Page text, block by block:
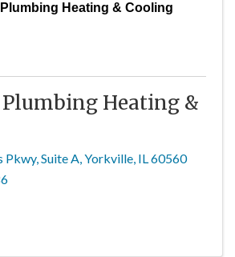
Heating & Cooling
Heating &
Pkwy,Suite A,Yorkville, IL60560